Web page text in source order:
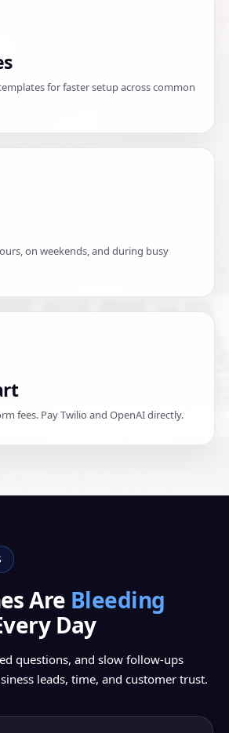
for faster setup across common
on weekends, and during busy
fees. Pay Twilio and OpenAI directly.
Are Bleeding
Day
questions, and slow follow-ups
leads, time, and customer trust.